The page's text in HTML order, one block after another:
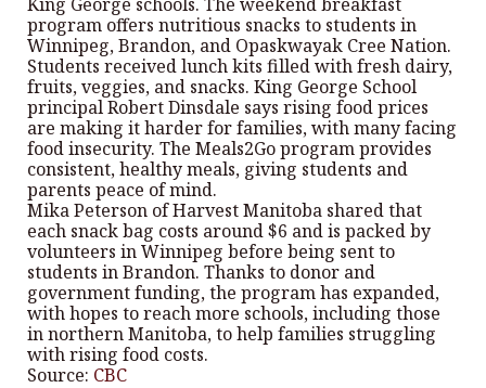
program offers nutritious snacks to students in
Winnipeg, Brandon, and Opaskwayak Cree Nation.
Students received lunch kits filled with fresh dairy,
fruits, veggies, and snacks. King George School
principal Robert Dinsdale says rising food prices
are making it harder for families, with many facing
food insecurity. The Meals2Go program provides
consistent, healthy meals, giving students and
parents peace of mind.
Mika Peterson of Harvest Manitoba shared that
each snack bag costs around $6 and is packed by
volunteers in Winnipeg before being sent to
students in Brandon. Thanks to donor and
government funding, the program has expanded,
with hopes to reach more schools, including those
in northern Manitoba, to help families struggling
with rising food costs.
Source: CBC